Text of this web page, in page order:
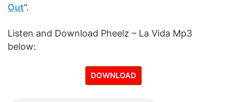
Out“.
Listen and Download Pheelz – La Vida Mp3
below:
DOWNLOAD